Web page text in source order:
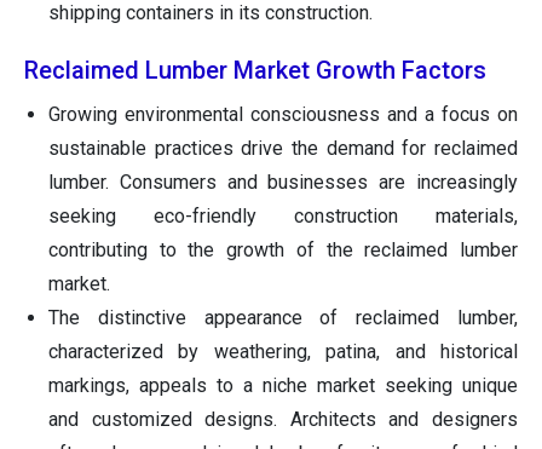
shipping containers in its construction.
Reclaimed Lumber Market Growth Factors
Growing environmental consciousness and a focus on
sustainable practices drive the demand for reclaimed
lumber. Consumers and businesses are increasingly
seeking eco-friendly construction materials,
contributing to the growth of the reclaimed lumber
market.
The distinctive appearance of reclaimed lumber,
characterized by weathering, patina, and historical
markings, appeals to a niche market seeking unique
and customized designs. Architects and designers